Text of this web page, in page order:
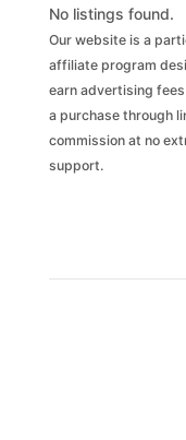
No listings found.
Our website is a
affiliate program
earn advertising
a purchase through
commission at no
support.